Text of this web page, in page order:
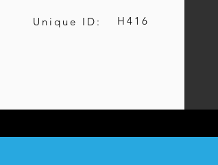
Unique ID: H416